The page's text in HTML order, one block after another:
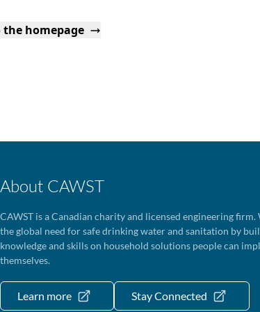
the homepage
About CAWST
CAWST is a Canadian charity and licensed engineering firm.
the global need for safe drinking water and sanitation by
knowledge and skills on household solutions people can
themselves.
Learn more Stay Connected